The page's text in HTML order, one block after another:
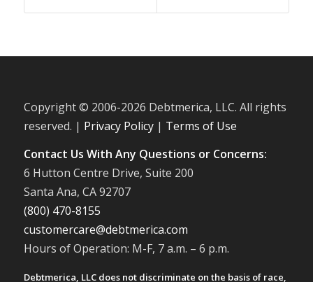
Copyright © 2006-2026 Debtmerica, LLC. All rights
reserved. | Privacy Policy| Terms of Use
Contact Us With Any Questions or Concerns:
6 Hutton Centre Drive, Suite 200
Santa Ana, CA 92707
(800) 470-8155
customercare@debtmerica.com
Hours of Operation: M-F, 7 a.m. – 6 p.m.
Debtmerica, LLC does not discriminate on the basis of race,